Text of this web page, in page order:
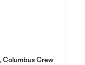
Columbus Crew